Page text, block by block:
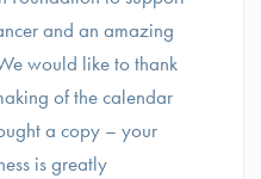
and an amazing
would like to thank
of the calendar
a copy – your
is greatly